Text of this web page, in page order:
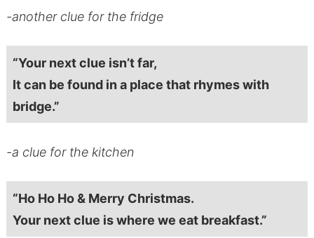
-another clue for the fridge
“Your next clue isn’t far,
It can be found in a place that rhymes with
bridge.”
-a clue for the kitchen
“Ho Ho Ho & Merry Christmas.
Your next clue is where we eat breakfast.”